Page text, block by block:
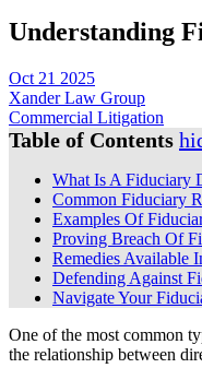
Understanding
Oct 21 2025
Xander Law Group
Commercial Litigation
Table of Contents
What Is A Fiduciary
Common Fiduciary
Examples Of
Proving Breach Of
Remedies Available
Defending Against
Navigate Your
One of the most common
the relationship between